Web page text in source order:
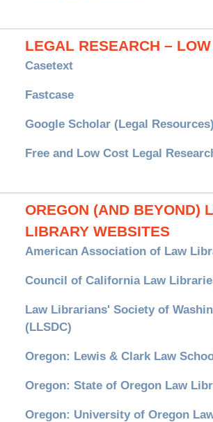
LEGAL RESEARCH –
Casetext
Fastcase
Google Scholar (Legal Resources)
Free and Low Cost Legal
OREGON (AND BEYOND)
LIBRARY WEBSITES
American Association of Law
Council of California Law
Law Librarians' Society of
(LLSDC)
Oregon: Lewis & Clark Law
Oregon: State of Oregon Law
Oregon: University of Oregon